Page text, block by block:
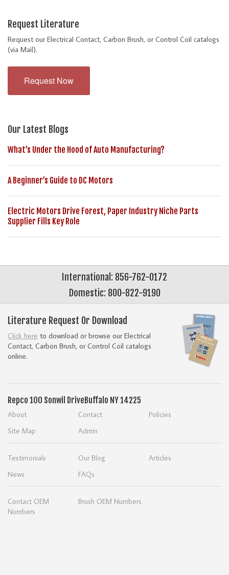
Request Literature
Request our Electrical Contact, Carbon Brush, or Control Coil catalogs
(via Mail).
Request Now
Our Latest Blogs
What’s Under the Hood of Auto Manufacturing?
A Beginner’s Guide to DC Motors
Electric Motors Drive Forest, Paper Industry Niche Parts
Supplier Fills Key Role
International: 856-762-0172
Domestic: 800-822-9190
Literature Request Or Download
Click here to download or browse our Electrical
Contact, Carbon Brush, or Control Coil catalogs
online.
Repco 100 Sonwil DriveBuffalo NY 14225
About Contact
Policies
Site Map
Admin
Testimonials Our Blog
Articles
News
FAQs
Contact OEM
Numbers
Brush OEM Numbers